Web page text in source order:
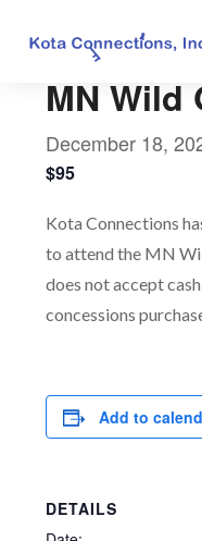
MN Wild
December 18,
$95
Kota Connections
to attend the MN
does not accept
concessions
Add to
DETAILS